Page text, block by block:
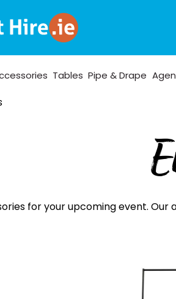
Tables Pipe & Drape
for your upcoming event.